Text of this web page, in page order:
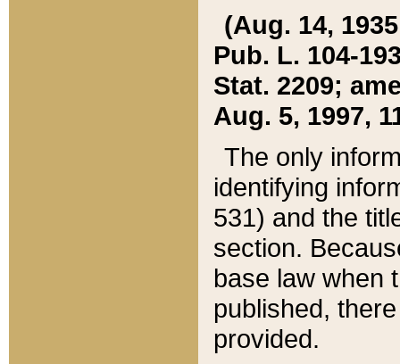
(Aug. 14,
Pub. L. 104-
Stat. 2209;
Aug. 5, 1997,
The only
identifying
531) and the
section.
base law when
published,
provided.